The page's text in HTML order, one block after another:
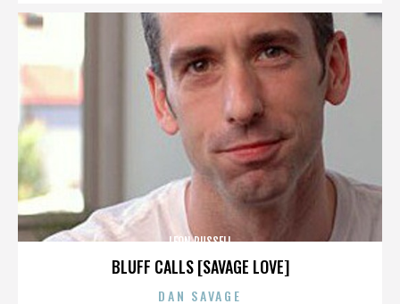
BLUFF CALLS [SAVAGE LOVE]
LEON RUSSELL
DAN SAVAGE